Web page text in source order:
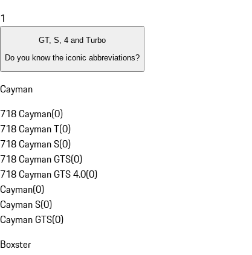
1
GT, S, 4 and Turbo
Do you know the iconic abbreviations?
Cayman
718 Cayman(0)
718 Cayman T(0)
718 Cayman S(0)
718 Cayman GTS(0)
718 Cayman GTS 4.0(0)
Cayman(0)
Cayman S(0)
Cayman GTS(0)
Boxster